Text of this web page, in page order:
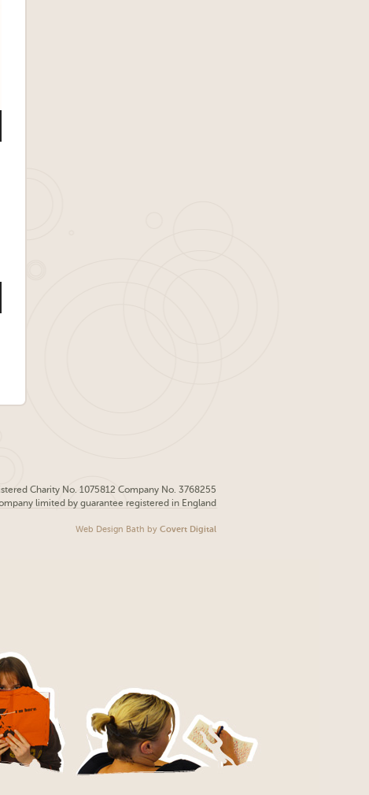
Charity No. 1075812 Company No. 3768255
limited by guarantee registered in England
Web Design Bath by Covert Digital